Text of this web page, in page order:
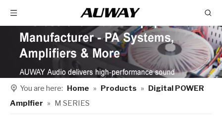
You are here: Home » Products » Digital POWER
Amplfier » M SERIES